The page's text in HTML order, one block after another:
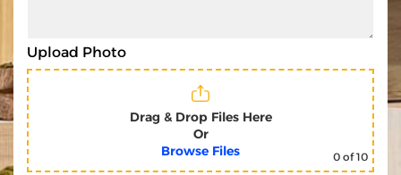
Upload Photo
Drag & Drop Files Here
Or
Browse Files
0 of 10